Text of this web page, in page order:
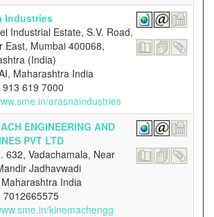
Industries
Industrial Estate, S.V. Road,
East, Mumbai 400068,
(India)
Maharashtra India
913 619 7000
arasnaindustries
ENGINEERING AND
PVT LTD
632, Vadachamala, Near
Jadhavwadi
India
7012665575
kinemachengg